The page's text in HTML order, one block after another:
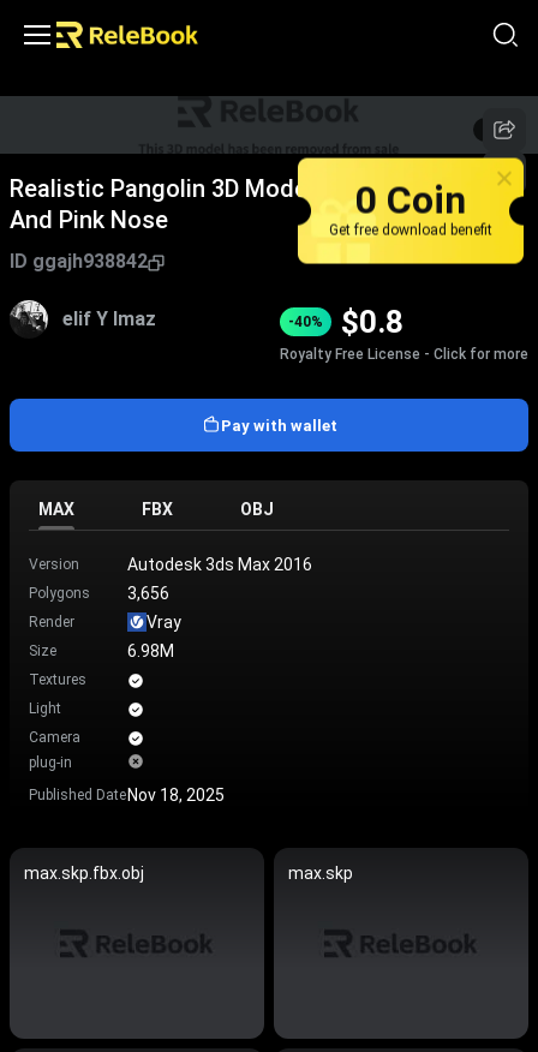
1/7
Realistic Pangolin 3D Model With Brown Scales
And Pink Nose
ID ggajh938842
elif Y lmaz -40% $0.8
Royalty Free License - Click for more
Pay with wallet
MAX FBX OBJ
Version Autodesk 3ds Max 2016
Polygons 3,656
Render Vray
Size 6.98M
Textures
Light
Camera
plug-in
Published DateNov 18, 2025
max.skp.fbx.obj max.skp
0 Coin
Get free download benefit